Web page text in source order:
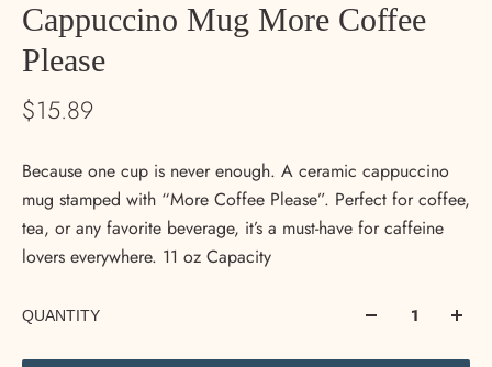
Cappuccino Mug More Coffee
Please
$15.89
Because one cup is never enough. A ceramic cappuccino
mug stamped with “More Coffee Please”. Perfect for coffee,
tea, or any favorite beverage, it’s a must-have for caffeine
lovers everywhere. 11 oz Capacity
QUANTITY